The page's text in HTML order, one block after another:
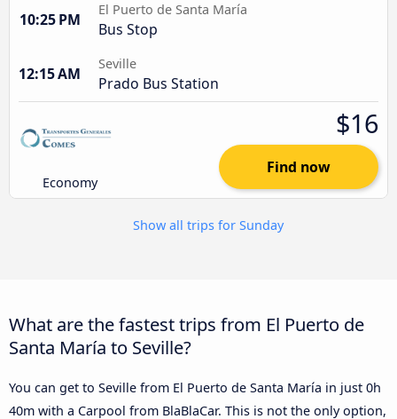
10:25 PM
El Puerto de Santa María
Bus Stop
12:15 AM
Seville
Prado Bus Station
Economy
$16
Find now
Show all trips for Sunday
What are the fastest trips from El Puerto de
Santa María to Seville?
You can get to Seville from El Puerto de Santa María in just 0h
40m with a Carpool from BlaBlaCar. This is not the only option,